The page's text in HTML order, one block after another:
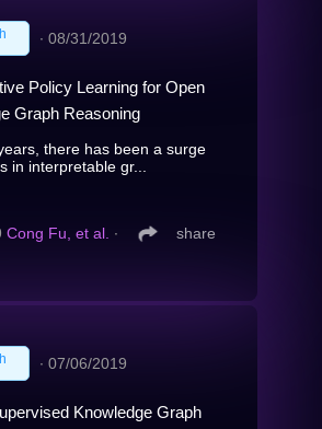
∙ 08/31/2019
Policy Learning for Open
Graph Reasoning
there has been a surge
in interpretable gr...
Cong Fu, et al. ∙ share
∙ 07/06/2019
Knowledge Graph